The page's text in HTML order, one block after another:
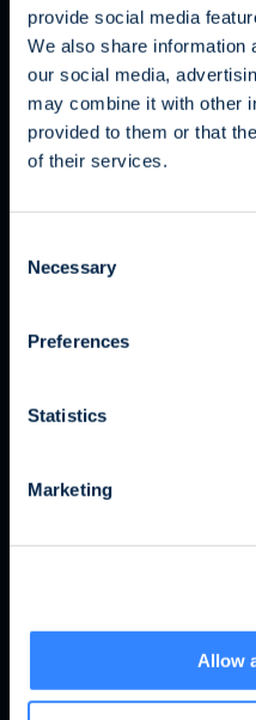
provide social media
We also share information
our social media,
may combine it with other
provided to them or that
of their services.
Selection
Necessary
Preferences
Statistics
Marketing
Allow
My team
Fraud Alert:
Invest Name
We wish to inform
attempt involving
Ofi Invest name.
the form of an
a platform that has
measure, we
receive a proposal
from responding to
information, and
invest.com